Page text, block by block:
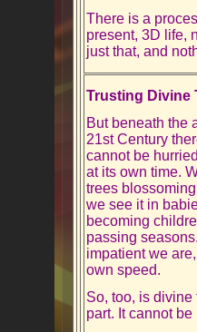
There is a
present, 3D life,
just that, and
Trusting Divine
But beneath the
21st Century
cannot be
at its own time.
trees
we see it in
becoming
passing
impatient we
own speed.
So, too, is
part. It cannot